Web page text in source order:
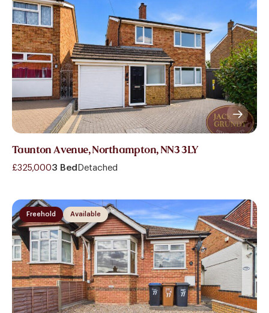
Taunton Avenue, Northampton, NN3 3LY
£325,0003 Bed Detached
Available
Freehold